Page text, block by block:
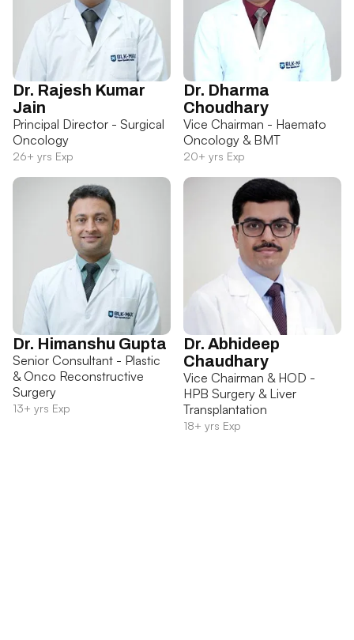
Dr. Rajesh Kumar
Jain
Principal Director - Surgical
Oncology
26+ yrs Exp
Dr. Dharma
Choudhary
Vice Chairman - Haemato
Oncology & BMT
20+ yrs Exp
Dr. Himanshu Gupta
Senior Consultant - Plastic
& Onco Reconstructive
Surgery
13+ yrs Exp
Dr. Abhideep
Chaudhary
Vice Chairman & HOD -
HPB Surgery & Liver
Transplantation
18+ yrs Exp